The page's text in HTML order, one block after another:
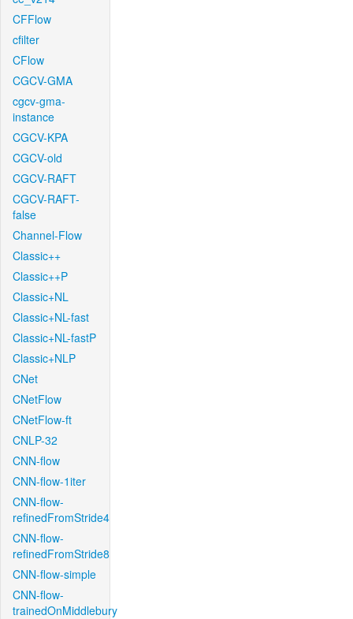
CFFlow
cfilter
CFlow
CGCV-GMA
cgcv-gma-
instance
CGCV-KPA
CGCV-old
CGCV-RAFT
CGCV-RAFT-
false
Channel-Flow
Classic++
Classic++P
Classic+NL
Classic+NL-fast
Classic+NL-fastP
Classic+NLP
CNet
CNetFlow
CNetFlow-ft
CNLP-32
CNN-flow
CNN-flow-1iter
CNN-flow-
refinedFromStride4
CNN-flow-
refinedFromStride8
CNN-flow-simple
CNN-flow-
trainedOnMiddlebury